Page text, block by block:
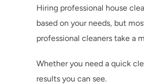
Hiring professional house
based on your needs, but
professional cleaners take a
Whether you need a quick
results you can see.